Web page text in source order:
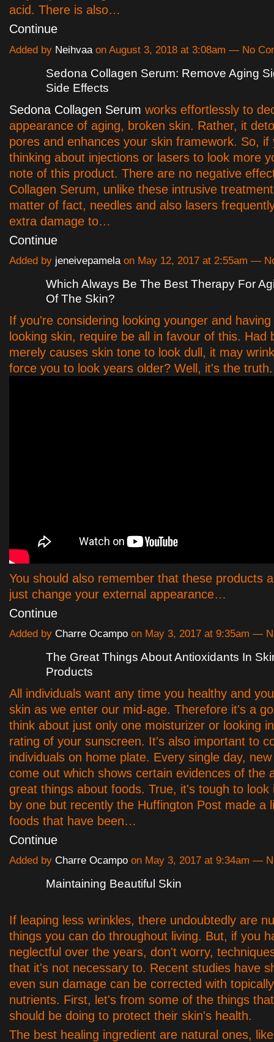
acid. There is also…
Continue
Added by Neihvaa on August 3, 2018 at 3:08am — No
Sedona Collagen Serum: Remove Aging
Side Effects
Sedona Collagen Serum works effortlessly to
appearance of aging, broken skin. Rather, it
pores and enhances your skin framework. So, if
thinking about injections or lasers to look more
note of this product. There are no negative
Collagen Serum, unlike these intrusive
matter of fact, needles and also lasers
extra damage to…
Continue
Added by jeneivepamela on May 12, 2017 at 2:55am —
Which Always Be The Best Therapy For
Of The Skin?
If you're considering looking younger and
looking skin, require be all in favour of this. Had
merely causes skin tone to look dull, it may
force you to look years older? Well, it's the truth.
You should also remember that these products
just change your external appearance…
Continue
Added by Charre Ocampo on May 3, 2017 at 9:35am —
The Great Things About Antioxidants In
Products
All individuals want any time you healthy and
skin as we enter our mid-age. Therefore it's a
think about just only one moisturizer or looking
rating of your sunscreen. It's also important to
individuals on home plate. Every single day,
come out which shows certain evidences of the
great things about foods. True, it's tough to look
by one but recently the Huffington Post made a
foods that have been…
Continue
Added by Charre Ocampo on May 3, 2017 at 9:34am —
Maintaining Beautiful Skin
If leaping less wrinkles, there undoubtedly are
things you can do throughout living. But, if you
neglectful over the years, don't worry,
that it's not necessary to. Recent studies have
even sun damage can be corrected with
nutrients. First, let's from some of the things
should be doing to protect their skin's health.
The best healing ingredient are natural ones,